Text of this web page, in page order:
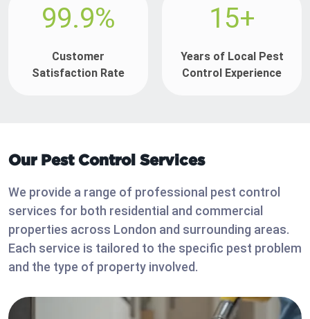
99.9%
Customer
Satisfaction Rate
15+
Years of Local Pest
Control Experience
Our Pest Control Services
We provide a range of professional pest control
services for both residential and commercial
properties across London and surrounding areas.
Each service is tailored to the specific pest problem
and the type of property involved.